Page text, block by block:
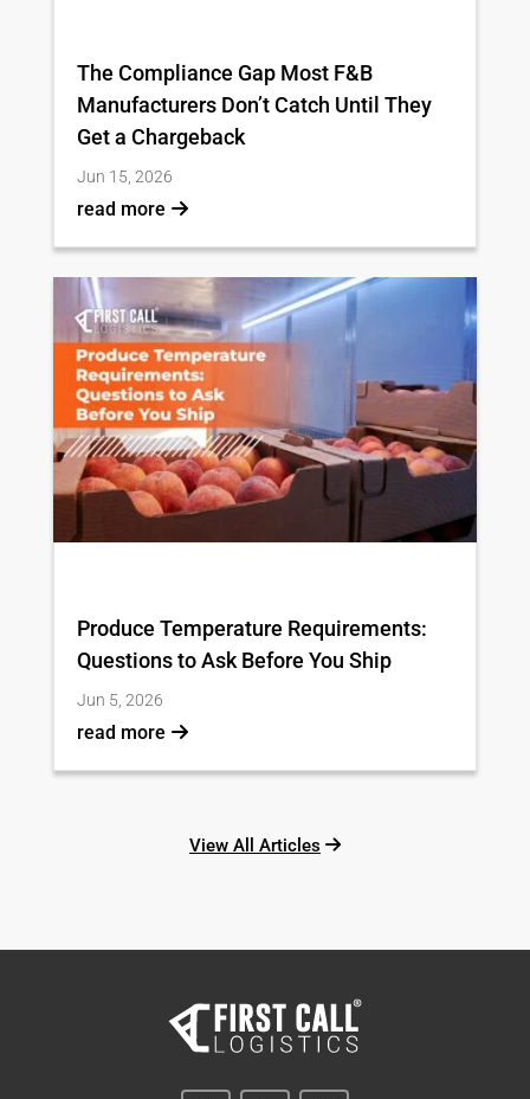
The Compliance Gap Most F&B
Manufacturers Don’t Catch Until They
Get a Chargeback
Jun 15, 2026
read more
Produce Temperature Requirements:
Questions to Ask Before You Ship
Jun 5, 2026
read more
View All Articles